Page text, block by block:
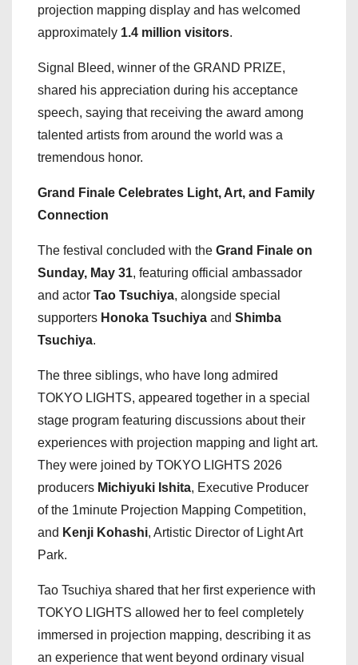
projection mapping display and has welcomed
approximately 1.4 million visitors.
Signal Bleed, winner of the GRAND PRIZE,
shared his appreciation during his acceptance
speech, saying that receiving the award among
talented artists from around the world was a
tremendous honor.
Grand Finale Celebrates Light, Art, and Family
Connection
The festival concluded with the Grand Finale on
Sunday, May 31, featuring official ambassador
and actor Tao Tsuchiya, alongside special
supporters Honoka Tsuchiya and Shimba
Tsuchiya.
The three siblings, who have long admired
TOKYO LIGHTS, appeared together in a special
stage program featuring discussions about their
experiences with projection mapping and light art.
They were joined by TOKYO LIGHTS 2026
producers Michiyuki Ishita, Executive Producer
of the 1minute Projection Mapping Competition,
and Kenji Kohashi, Artistic Director of Light Art
Park.
Tao Tsuchiya shared that her first experience with
TOKYO LIGHTS allowed her to feel completely
immersed in projection mapping, describing it as
an experience that went beyond ordinary visual